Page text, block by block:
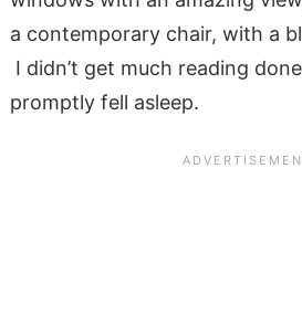
a contemporary chair, with a
I didn’t get much reading
promptly fell asleep.